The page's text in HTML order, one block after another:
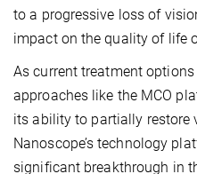
to a progressive loss of
impact on the quality of life
As current treatment
approaches like the MCO
its ability to partially restore
Nanoscope’s technology
significant breakthrough in